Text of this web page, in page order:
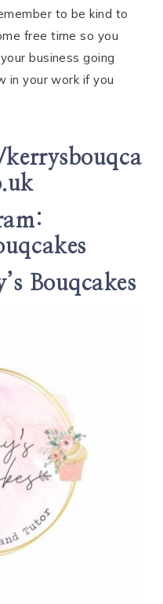
to be kind to
free time so you
business going
in your work if you
Bouqcakes